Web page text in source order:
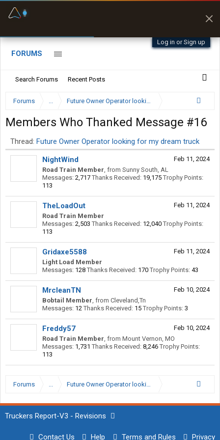
Log in or Sign up
FORUMS
Search Forums Recent Posts
Forums ... Future Owner Operator looking for my dream truck
Members Who Thanked Message #16
Thread: Future Owner Operator looking for my dream truck
Feb 11, 2024
NightWind
Road Train Member, from Sunny South, AL
Messages: 2,717 Thanks Received: 19,175 Trophy Points:
113
Feb 11, 2024
TheLoadOut
Road Train Member
Messages: 2,503 Thanks Received: 12,040 Trophy Points:
113
Feb 11, 2024
Gridaxe5588
Light Load Member
Messages: 128 Thanks Received: 170 Trophy Points: 43
Feb 10, 2024
MrcleanTN
Bobtail Member, from Cleveland,Tn
Messages: 12 Thanks Received: 15 Trophy Points: 3
Feb 10, 2024
Freddy57
Road Train Member, from Mount Vernon, MO
Messages: 1,731 Thanks Received: 8,246 Trophy Points:
113
Forums ... Future Owner Operator looking for my dream truck
Truckers Report-V3 - Revisions
Contact Us Help Terms and Rules Privacy